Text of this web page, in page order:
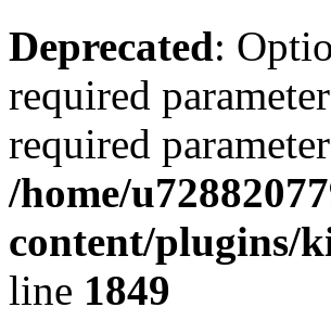
Deprecated:
required
required
/home/
content/plugins/
line 1849